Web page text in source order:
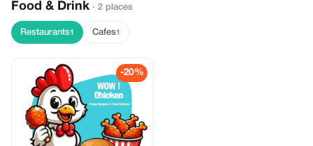
Food & Drink · 2 places
Restaurants1 Cafes1
-20%